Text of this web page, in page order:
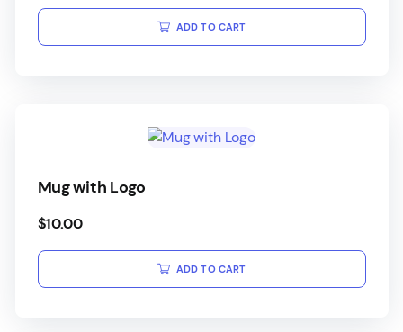
ADD TO CART
Mug with Logo
$10.00
ADD TO CART